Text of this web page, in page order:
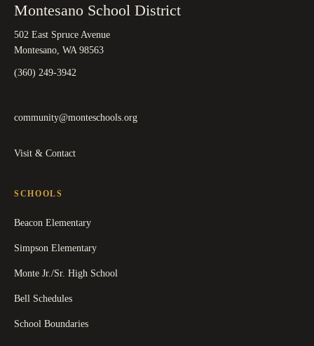
Montesano School District
502 East Spruce Avenue
Montesano, WA 98563
(360) 249-3942
community@monteschools.org
Visit & Contact
SCHOOLS
Beacon Elementary
Simpson Elementary
Monte Jr./Sr. High School
Bell Schedules
School Boundaries